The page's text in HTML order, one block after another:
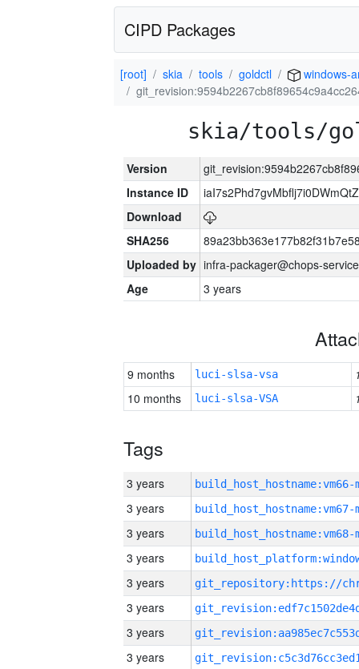
CIPD Packages
[root] skia tools goldctl
windows-
skia/tools/
Version
Instance ID
Download
SHA256
Uploaded by infra-packager@chops-
Age
3 years
9 months luci-slsa-vsa
10 months
luci-slsa-VSA
Tags
3 years build_host_hostname:vm66-
3 years build_host_hostname:vm67-
3 years build_host_hostname:vm68-
3 years
3 years
3 years
3 years
3 years